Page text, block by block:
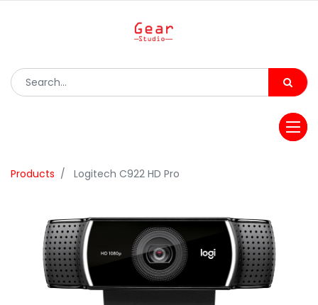
Products Logitech C922 HD Pro